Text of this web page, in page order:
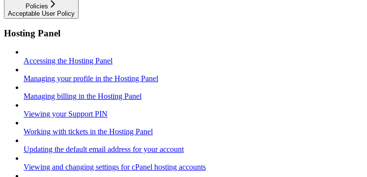
Policies
Acceptable User Policy
Hosting Panel
Accessing the Hosting Panel
Managing your profile in the Hosting Panel
Managing billing in the Hosting Panel
Viewing your Support PIN
Working with tickets in the Hosting Panel
Updating the default email address for your account
Viewing and changing settings for cPanel hosting accounts